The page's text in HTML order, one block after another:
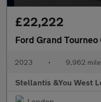
£22,222
Ford Grand
2023 • 9,962
Stellantis &You West